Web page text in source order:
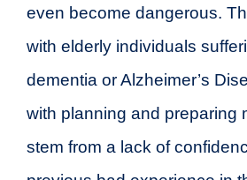
even become dangerous.
with elderly individuals
dementia or Alzheimer’s
with planning and preparing
stem from a lack of